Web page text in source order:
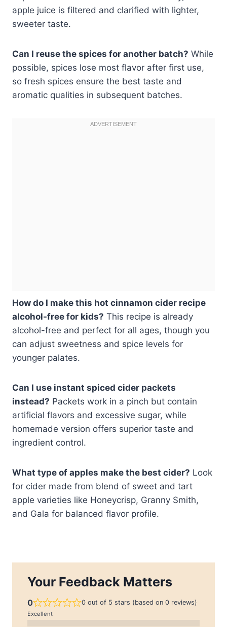
apple juice is filtered and clarified with lighter,
sweeter taste.
Can I reuse the spices for another batch? While
possible, spices lose most flavor after first use,
so fresh spices ensure the best taste and
aromatic qualities in subsequent batches.
How do I make this hot cinnamon cider recipe
alcohol-free for kids? This recipe is already
alcohol-free and perfect for all ages, though you
can adjust sweetness and spice levels for
younger palates.
Can I use instant spiced cider packets
instead? Packets work in a pinch but contain
artificial flavors and excessive sugar, while
homemade version offers superior taste and
ingredient control.
What type of apples make the best cider? Look
for cider made from blend of sweet and tart
apple varieties like Honeycrisp, Granny Smith,
and Gala for balanced flavor profile.
Your Feedback Matters
0 0 out of 5 stars (based on 0 reviews)
Excellent